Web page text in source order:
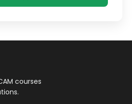
courses